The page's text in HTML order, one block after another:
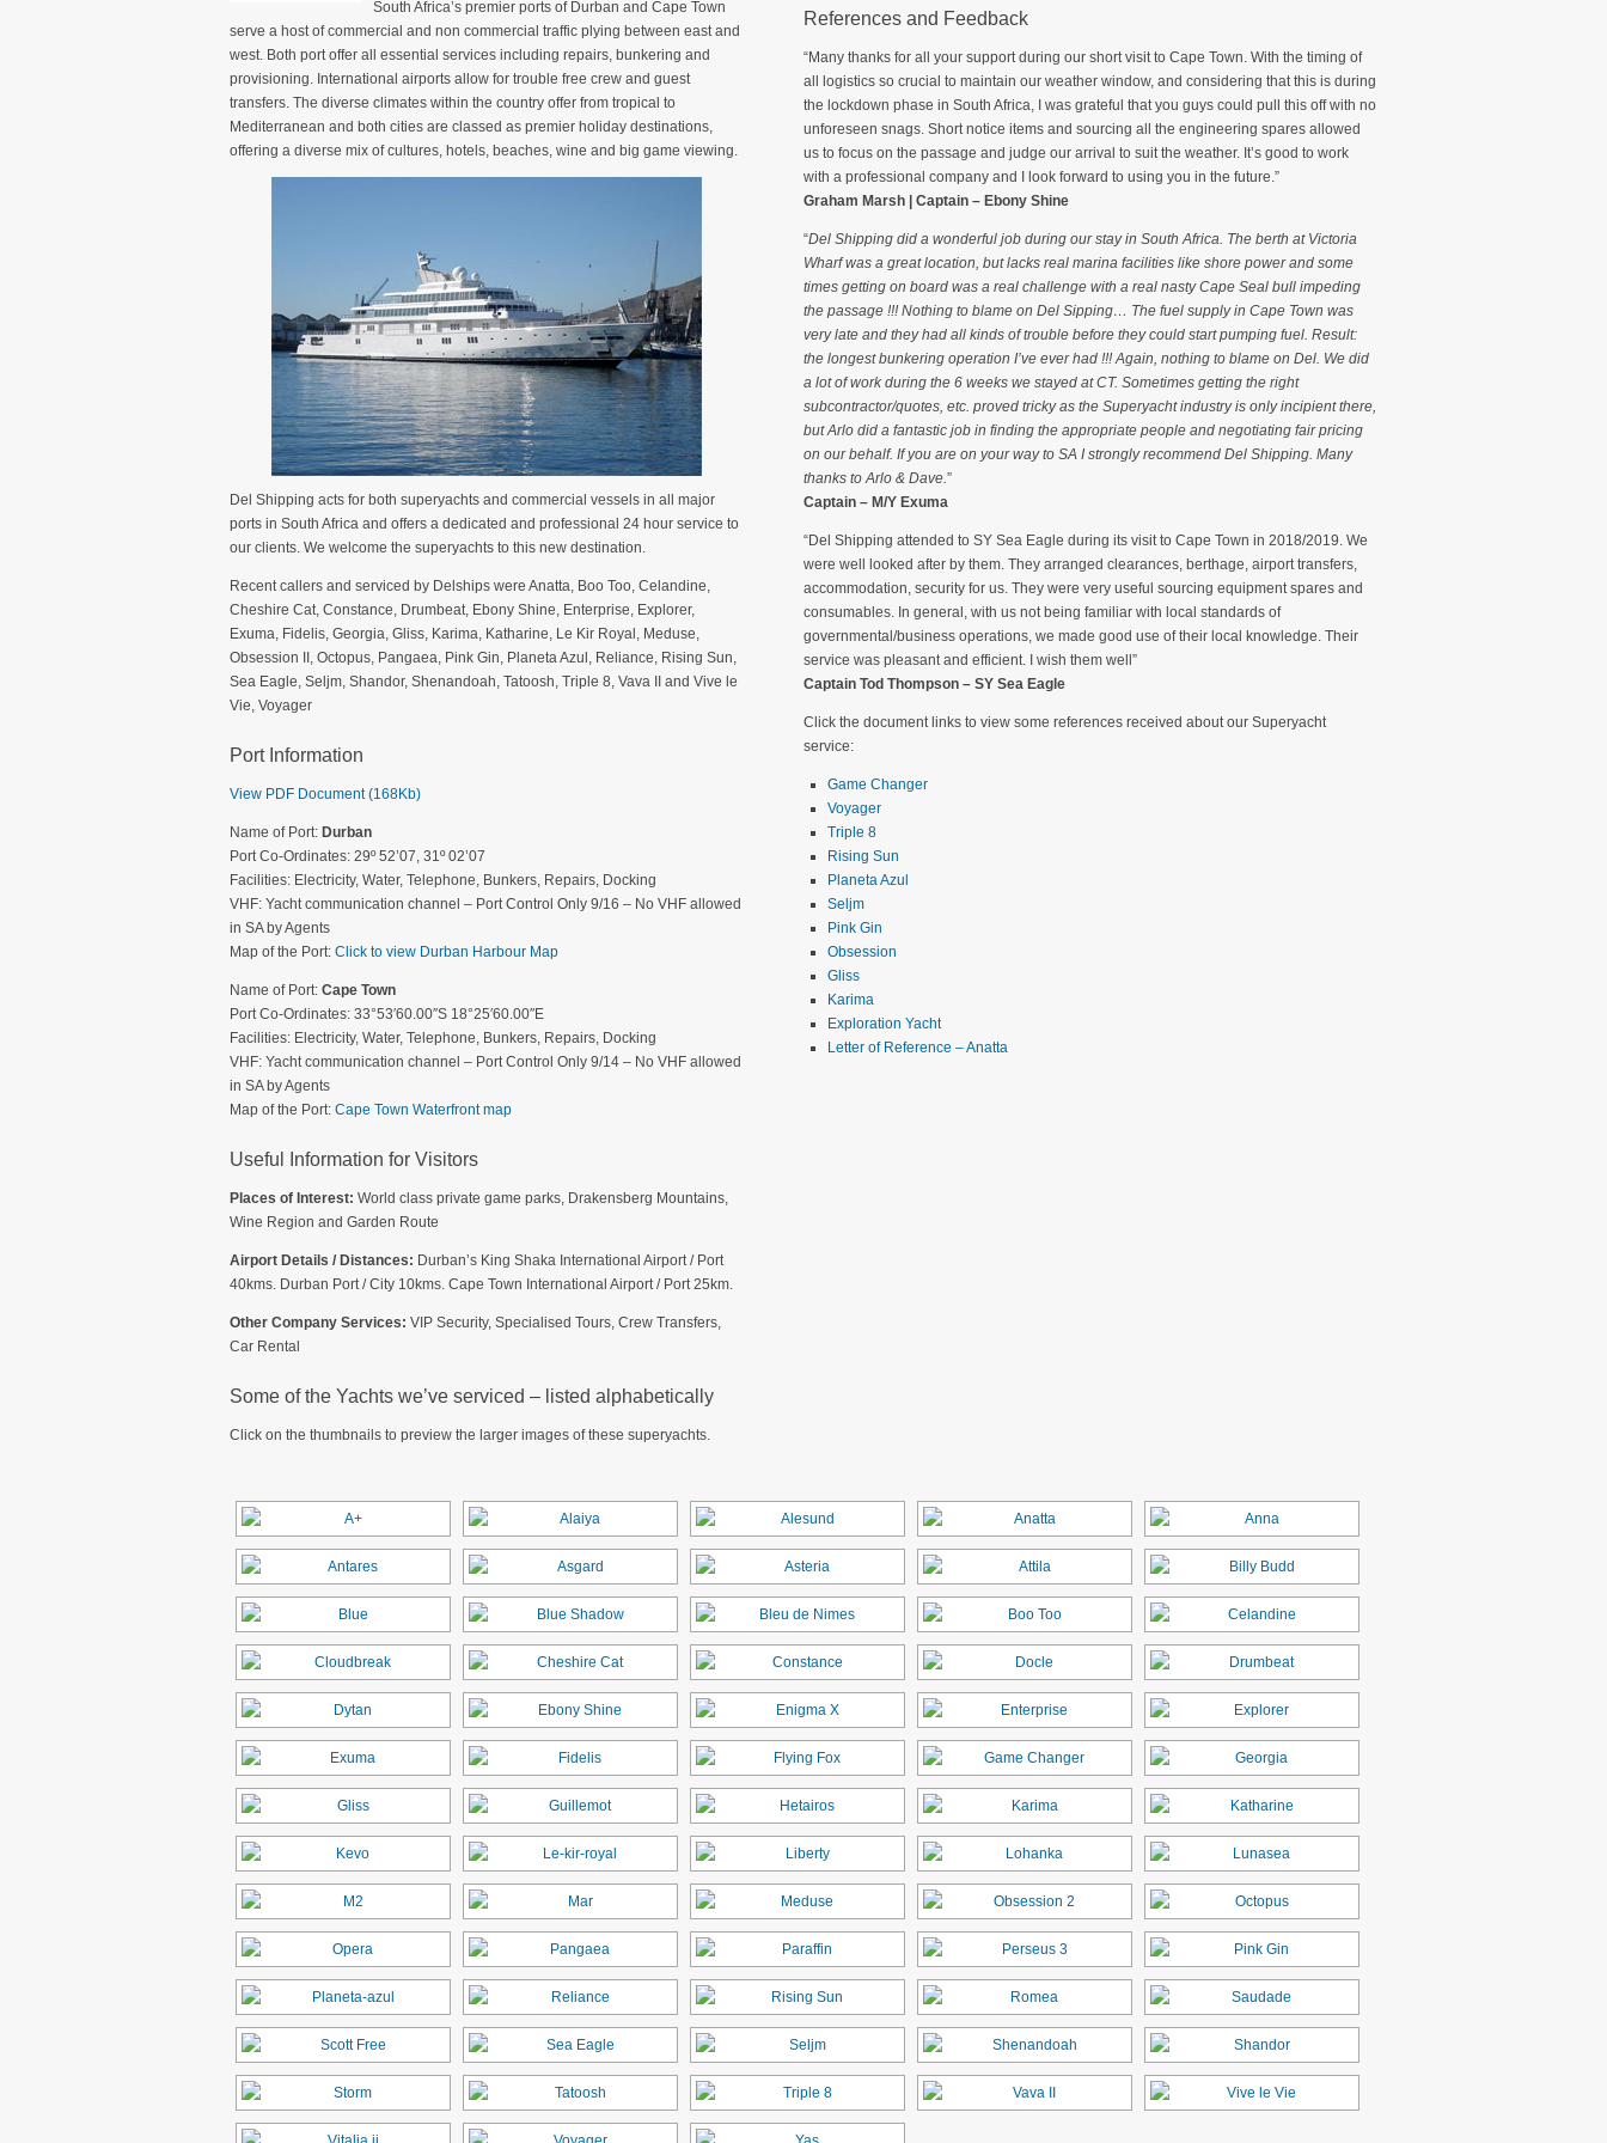
South Africa’s premier ports of Durban and Cape Town
serve a host of commercial and non commercial traffic plying between east and
west. Both port offer all essential services including repairs, bunkering and
provisioning. International airports allow for trouble free crew and guest
transfers. The diverse climates within the country offer from tropical to
Mediterranean and both cities are classed as premier holiday destinations,
offering a diverse mix of cultures, hotels, beaches, wine and big game viewing.
Del Shipping acts for both superyachts and commercial vessels in all major
ports in South Africa and offers a dedicated and professional 24 hour service to
our clients. We welcome the superyachts to this new destination.
Recent callers and serviced by Delships were Anatta, Boo Too, Celandine,
Cheshire Cat, Constance, Drumbeat, Ebony Shine, Enterprise, Explorer,
Exuma, Fidelis, Georgia, Gliss, Karima, Katharine, Le Kir Royal, Meduse,
Obsession II, Octopus, Pangaea, Pink Gin, Planeta Azul, Reliance, Rising Sun,
Sea Eagle, Seljm, Shandor, Shenandoah, Tatoosh, Triple 8, Vava II and Vive le
Vie, Voyager
Port Information
View PDF Document (168Kb)
Name of Port: Durban
Port Co-Ordinates: 29º 52’07, 31º 02’07
Facilities: Electricity, Water, Telephone, Bunkers, Repairs, Docking
VHF: Yacht communication channel – Port Control Only 9/16 – No VHF allowed
in SA by Agents
Map of the Port: Click to view Durban Harbour Map
Name of Port: Cape Town
Port Co-Ordinates: 33°53′60.00″S 18°25′60.00″E
Facilities: Electricity, Water, Telephone, Bunkers, Repairs, Docking
VHF: Yacht communication channel – Port Control Only 9/14 – No VHF allowed
in SA by Agents
Map of the Port: Cape Town Waterfront map
Useful Information for Visitors
Places of Interest: World class private game parks, Drakensberg Mountains,
Wine Region and Garden Route
Airport Details / Distances: Durban’s King Shaka International Airport / Port
40kms. Durban Port / City 10kms. Cape Town International Airport / Port 25km.
Other Company Services: VIP Security, Specialised Tours, Crew Transfers,
Car Rental
References and Feedback
“Many thanks for all your support during our short visit to Cape Town. With the timing of
all logistics so crucial to maintain our weather window, and considering that this is during
the lockdown phase in South Africa, I was grateful that you guys could pull this off with no
unforeseen snags. Short notice items and sourcing all the engineering spares allowed
us to focus on the passage and judge our arrival to suit the weather. It’s good to work
with a professional company and I look forward to using you in the future.”
Graham Marsh | Captain – Ebony Shine
“Del Shipping did a wonderful job during our stay in South Africa. The berth at Victoria
Wharf was a great location, but lacks real marina facilities like shore power and some
times getting on board was a real challenge with a real nasty Cape Seal bull impeding
the passage !!! Nothing to blame on Del Sipping… The fuel supply in Cape Town was
very late and they had all kinds of trouble before they could start pumping fuel. Result:
the longest bunkering operation I’ve ever had !!! Again, nothing to blame on Del. We did
a lot of work during the 6 weeks we stayed at CT. Sometimes getting the right
subcontractor/quotes, etc. proved tricky as the Superyacht industry is only incipient there,
but Arlo did a fantastic job in finding the appropriate people and negotiating fair pricing
on our behalf. If you are on your way to SA I strongly recommend Del Shipping. Many
thanks to Arlo & Dave.”
Captain – M/Y Exuma
“Del Shipping attended to SY Sea Eagle during its visit to Cape Town in 2018/2019. We
were well looked after by them. They arranged clearances, berthage, airport transfers,
accommodation, security for us. They were very useful sourcing equipment spares and
consumables. In general, with us not being familiar with local standards of
governmental/business operations, we made good use of their local knowledge. Their
service was pleasant and efficient. I wish them well”
Captain Tod Thompson – SY Sea Eagle
Click the document links to view some references received about our Superyacht
service:
Game Changer
Voyager
Triple 8
Rising Sun
Planeta Azul
Seljm
Pink Gin
Obsession
Gliss
Karima
Exploration Yacht
Letter of Reference – Anatta
Some of the Yachts we’ve serviced – listed alphabetically
Click on the thumbnails to preview the larger images of these superyachts.